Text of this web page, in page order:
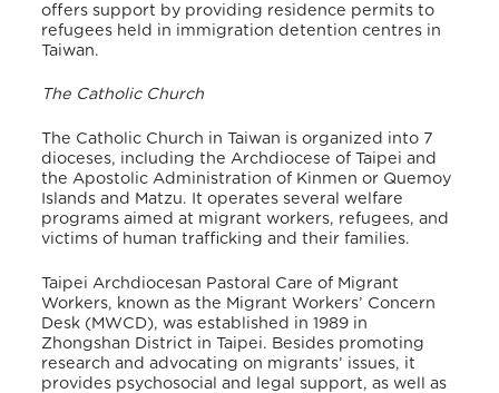
offers support by providing residence permits to
refugees held in immigration detention centres in
Taiwan.
The Catholic Church
The Catholic Church in Taiwan is organized into 7
dioceses, including the Archdiocese of Taipei and
the Apostolic Administration of Kinmen or Quemoy
Islands and Matzu. It operates several welfare
programs aimed at migrant workers, refugees, and
victims of human trafficking and their families.
Taipei Archdiocesan Pastoral Care of Migrant
Workers, known as the Migrant Workers’ Concern
Desk (MWCD), was established in 1989 in
Zhongshan District in Taipei. Besides promoting
research and advocating on migrants’ issues, it
provides psychosocial and legal support, as well as